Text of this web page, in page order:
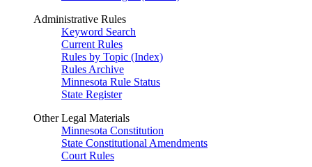
Administrative Rules
Keyword Search
Current Rules
Rules by Topic (Index)
Rules Archive
Minnesota Rule Status
State Register
Other Legal Materials
Minnesota Constitution
State Constitutional Amendments
Court Rules